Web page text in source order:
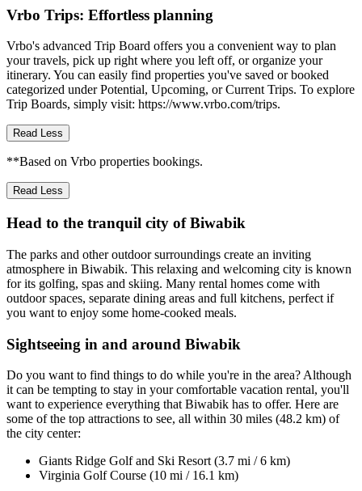
Vrbo Trips: Effortless planning
Vrbo's advanced Trip Board offers you a convenient way to plan
your travels, pick up right where you left off, or organize your
itinerary. You can easily find properties you've saved or booked
categorized under Potential, Upcoming, or Current Trips. To explore
Trip Boards, simply visit: https://www.vrbo.com/trips.
Read Less
**Based on Vrbo properties bookings.
Read Less
Head to the tranquil city of Biwabik
The parks and other outdoor surroundings create an inviting
atmosphere in Biwabik. This relaxing and welcoming city is known
for its golfing, spas and skiing. Many rental homes come with
outdoor spaces, separate dining areas and full kitchens, perfect if
you want to enjoy some home-cooked meals.
Sightseeing in and around Biwabik
Do you want to find things to do while you're in the area? Although
it can be tempting to stay in your comfortable vacation rental, you'll
want to experience everything that Biwabik has to offer. Here are
some of the top attractions to see, all within 30 miles (48.2 km) of
the city center:
Giants Ridge Golf and Ski Resort (3.7 mi / 6 km)
Virginia Golf Course (10 mi / 16.1 km)